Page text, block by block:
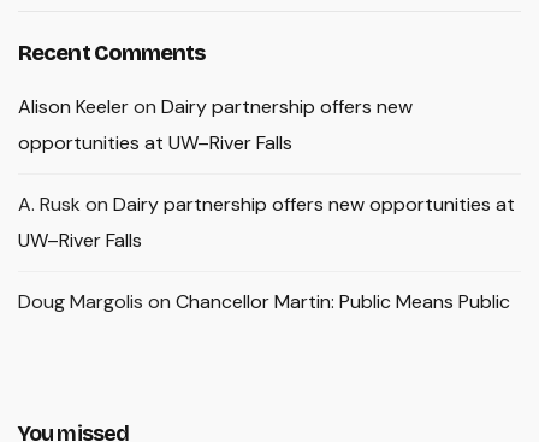
Recent Comments
Alison Keeleron Dairy partnership offers new
opportunities at UW–River Falls
A. Rusk on Dairy partnership offers new opportunities at
UW–River Falls
Doug Margolis on Chancellor Martin: Public Means Public
You missed